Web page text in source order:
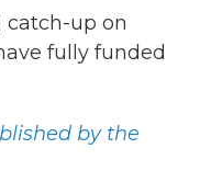
catch-up on
fully funded
by the